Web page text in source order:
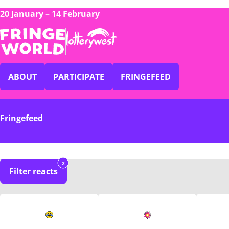
20 January – 14 February
ABOUT PARTICIPATE FRINGEFEED
Fringefeed
Filter reacts
2